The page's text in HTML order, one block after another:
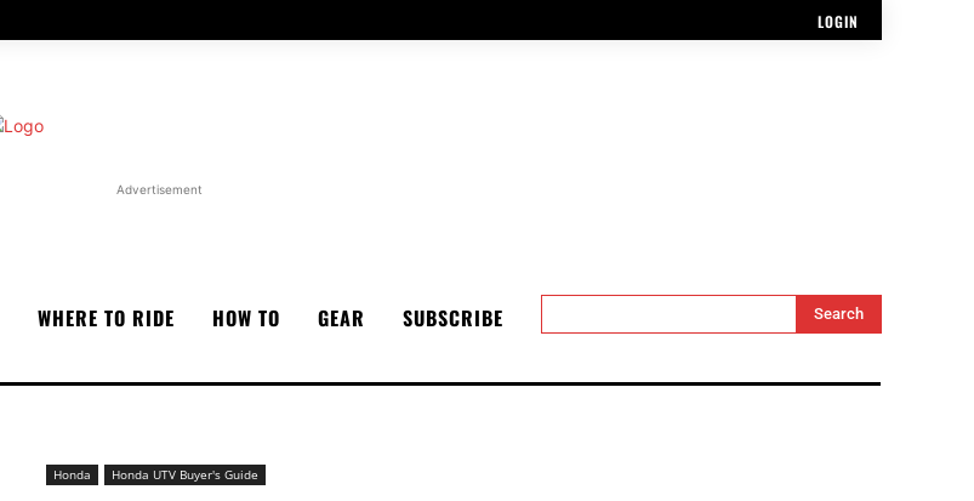
LOGIN
Advertisement
WHERE TO RIDE HOW TO GEAR SUBSCRIBE Search
Honda Honda UTV Buyer's Guide